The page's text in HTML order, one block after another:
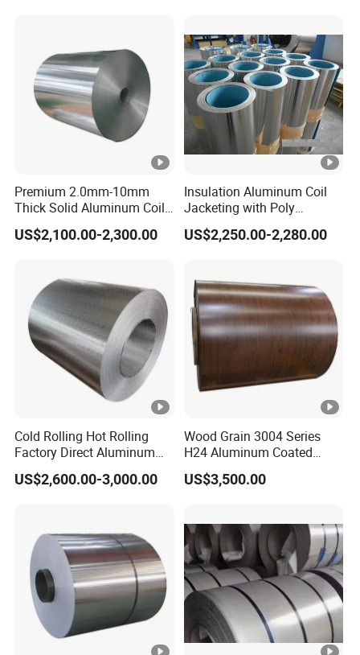
Premium 2.0mm-10mm
Thick Solid Aluminum Coil
and Flat Plate Applied for
Heavy-Duty Industrial
US$2,100.00-2,300.00
Insulation Aluminum Coil
Jacketing with Poly
Craftpaper or Polysurlyn (in
refineries, pipes, etc)
US$2,250.00-2,280.00
Cold Rolling Hot Rolling
Factory Direct Aluminum
Coil Complete Sizes in
Stock Fast Global Delivery
US$2,600.00-3,000.00
Wood Grain 3004 Series
H24 Aluminum Coated
Sheet Used in Roofing
Sheets
US$3,500.00